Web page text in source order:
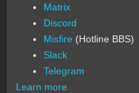
Matrix
Discord
Misfire (Hotline BBS)
Slack
Telegram
Learn more